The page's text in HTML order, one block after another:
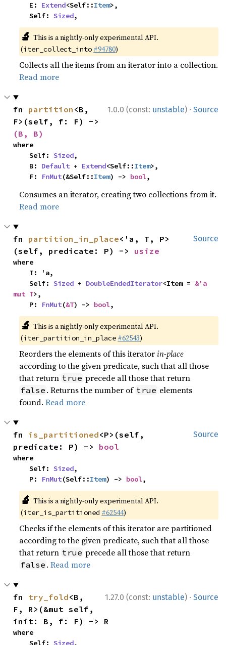
    E:
Extend<Self::Item>,
    Self:
Sized,
🔬 This is a nightly-only experimental API.
(iter_collect_into #94780)
Collects all the items from an iterator into a collection.
Read more
1.0.0 (const: unstable) · Source
fn partition <B,
(B, B)
where
    Self:
Sized,
    B:
Default + Extend<Self::Item>,
    F:
FnMut(&Self::Item) -> bool,
Consumes an iterator, creating two collections from it.
Read more
Source
fn partition_in_place<'a, T, P>
(self, predicate: P) -> usize
where
    Self:
Sized + DoubleEndedIterator<Item = &'a
mut T>,
    P:
FnMut(&T) -> bool,
🔬 This is a nightly-only experimental API.
(iter_partition_in_place #62543)
Reorders the elements of this iteratorin-place
according to the given predicate, such that all those
that return true precede all those that return
false . Returns the number of true elements
found.Read more
Source
fn is_partitioned<P>(self,
predicate: P) -> bool
where
    Self:
Sized,
    P:
FnMut(Self::Item) -> bool,
🔬 This is a nightly-only experimental API.
(iter_is_partitioned #62544)
Checks if the elements of this iterator are partitioned
according to the given predicate, such that all those
that return true precede all those that return
false .Read more
1.27.0 (const: unstable) · Source
fn try_fold<B,
F, R>(&mut self,
init: B, f: F) -> R
where
    Self:
Sized,